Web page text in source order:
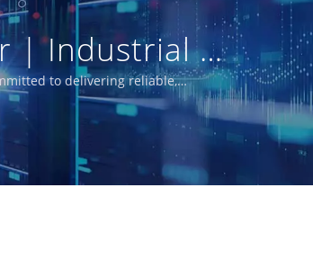
| Industrial &
to delivering reliable,
includes L3/L2 Managed Switches,
and networks.